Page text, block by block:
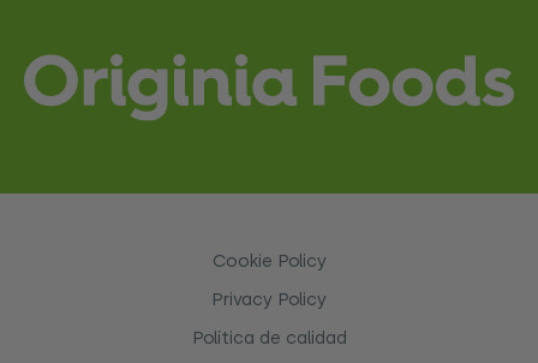
Cookie Policy
Privacy Policy
Política de calidad